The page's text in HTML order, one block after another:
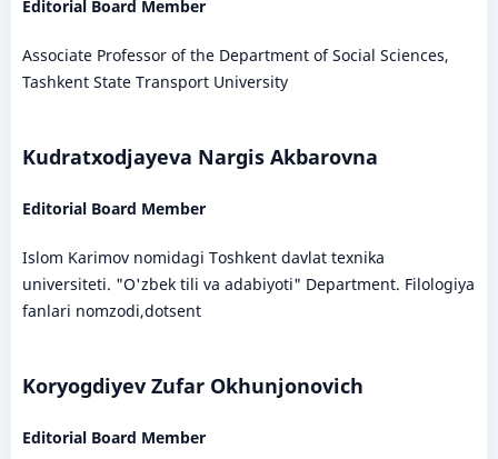
Editorial Board Member
Associate Professor of the Department of Social Sciences,
Tashkent State Transport University
Kudratxodjayeva Nargis Akbarovna
Editorial Board Member
Islom Karimov nomidagi Toshkent davlat texnika
universiteti. "O'zbek tili va adabiyoti" Department. Filologiya
fanlari nomzodi,dotsent
Koryogdiyev Zufar Okhunjonovich
Editorial Board Member